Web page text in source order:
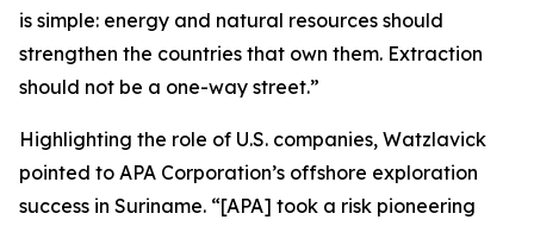
is simple: energy and natural resources should
strengthen the countries that own them. Extraction
should not be a one-way street.”
Highlighting the role of U.S. companies, Watzlavick
pointed to APA Corporation’s offshore exploration
success in Suriname. “[APA] took a risk pioneering